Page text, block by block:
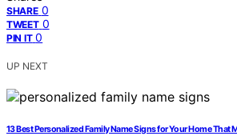
SHARE 0
TWEET 0
PIN IT 0
UP NEXT
13 Best Personalized Family Name Signs for Your Home That